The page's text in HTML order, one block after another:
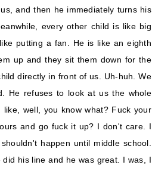
and then he immediately turns his
every other child is like big
putting a fan. He is like an eighth
up and they sit them down for the
directly in front of us. Uh-huh. We
He refuses to look at us the whole
well, you know what? Fuck your
and go fuck it up? I don't care. I
happen until middle school.
his line and he was great. I was, I